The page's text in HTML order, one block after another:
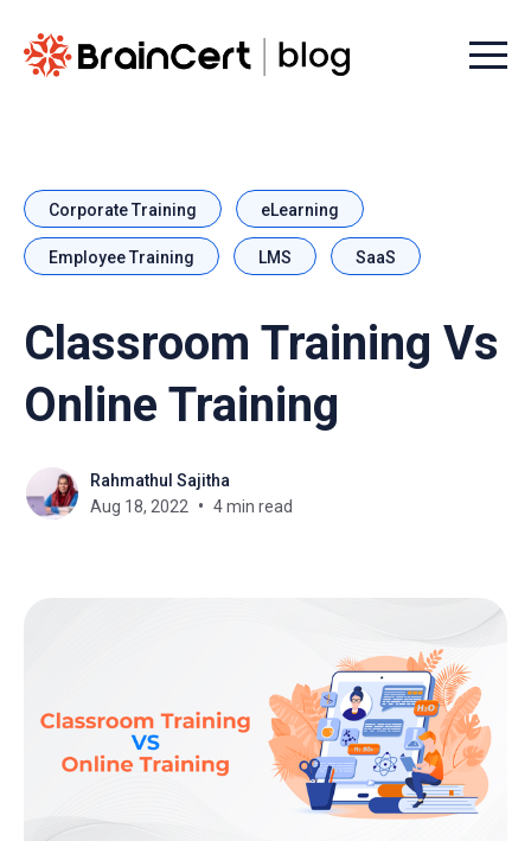
Menu
Corporate Training eLearning
Employee Training LMS SaaS
Classroom Training Vs
Online Training
Rahmathul Sajitha
Aug 18, 2022
4 min read